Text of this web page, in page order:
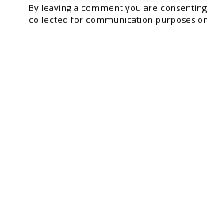
By leaving a comment you are
collected for communication purposes